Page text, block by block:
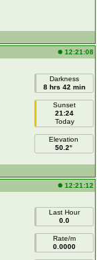
12:21:08
Darkness
8 hrs 42 min
Sunset
21:24
Today
Elevation
50.2°
12:21:12
Last Hour
0.0
Rate/m
0.0000